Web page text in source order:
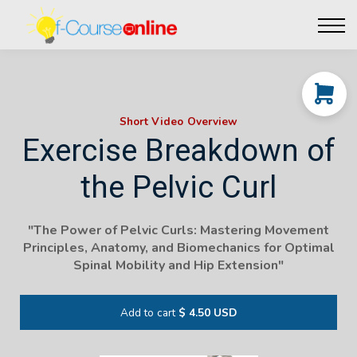
Affiliate perks
Contact Us
Short Video Overview
Exercise Breakdown of
the Pelvic Curl
"The Power of Pelvic Curls: Mastering Movement
Principles, Anatomy, and Biomechanics for Optimal
Spinal Mobility and Hip Extension"
Add to cart $ 4.50 USD